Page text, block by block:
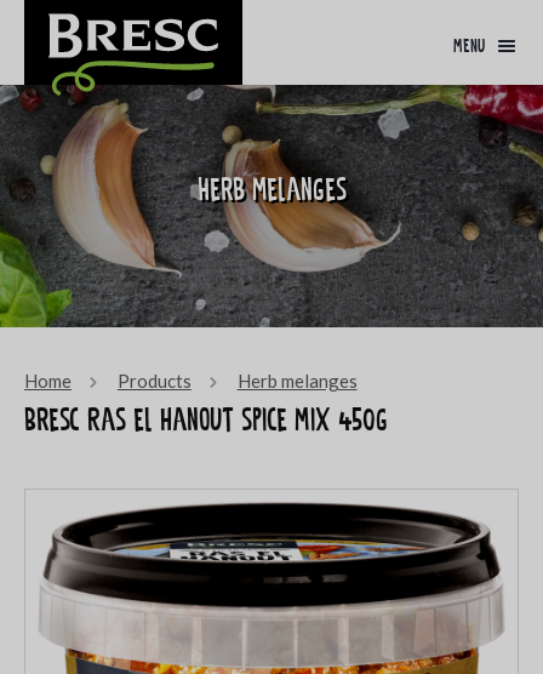
menu
Herb melanges
Home Products Herb melanges
Bresc Ras el hanout spice mix 450g